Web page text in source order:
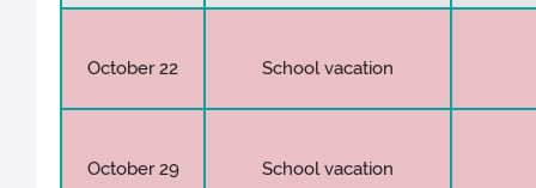
October 22 School vacation
October 29 School vacation